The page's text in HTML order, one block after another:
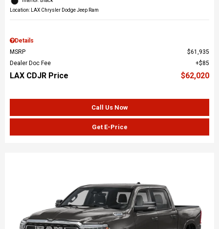
Location: LAX Chrysler Dodge Jeep Ram
Details
MSRP
$61,935
Dealer Doc Fee
$85
LAX CDJR Price $62,020
Call Us Now
Get E-Price